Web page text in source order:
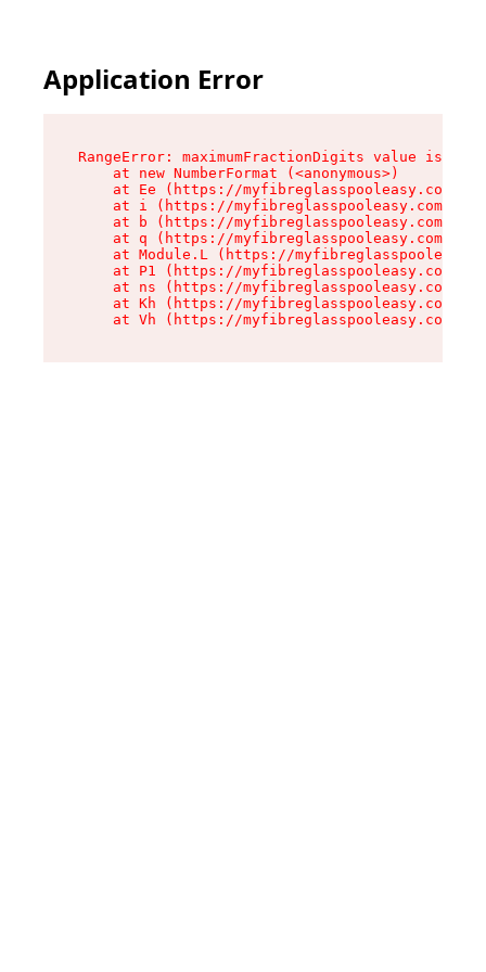
Application Error
RangeError: maximumFractionDigits value is
    at new NumberFormat (<anonymous>)
at Ee (https://
at i (https://
at b (https://
at q (https://
at Module.L (https://
at P1 (https://
at ns (https://
at Kh (https://
at Vh (https://